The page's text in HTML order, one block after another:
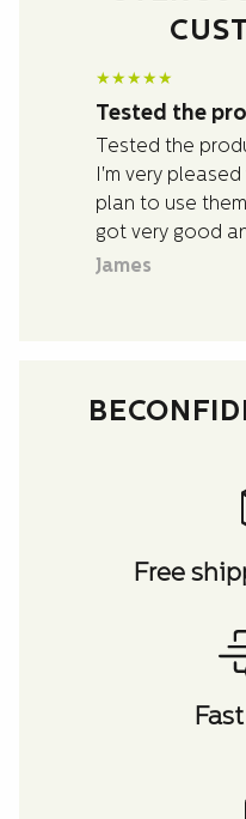
★★★★★
Tested the
Tested the
I'm very
plan to use
got very good
with questions I
James
Free